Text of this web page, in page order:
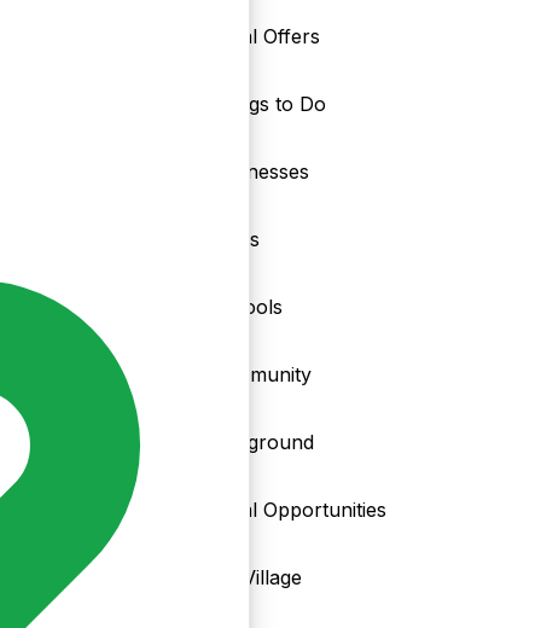
Local Offers
Things to Do
Businesses
Clubs
Schools
Community
Playground
Local Opportunities
My Village